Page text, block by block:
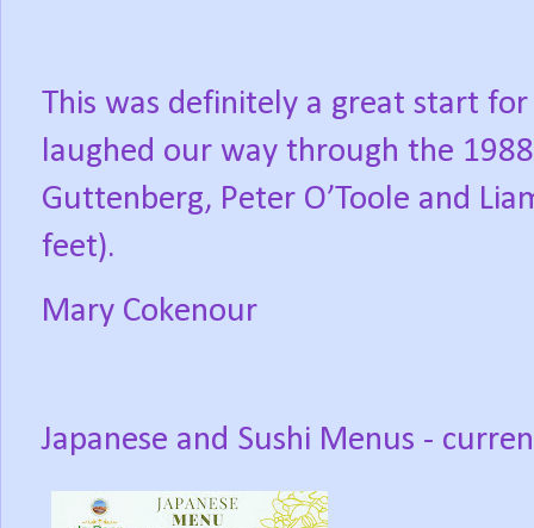
This was definitely a great start
laughed our way through the
Guttenberg, Peter O’Toole and
feet).
Mary Cokenour
Japanese and Sushi Menus -